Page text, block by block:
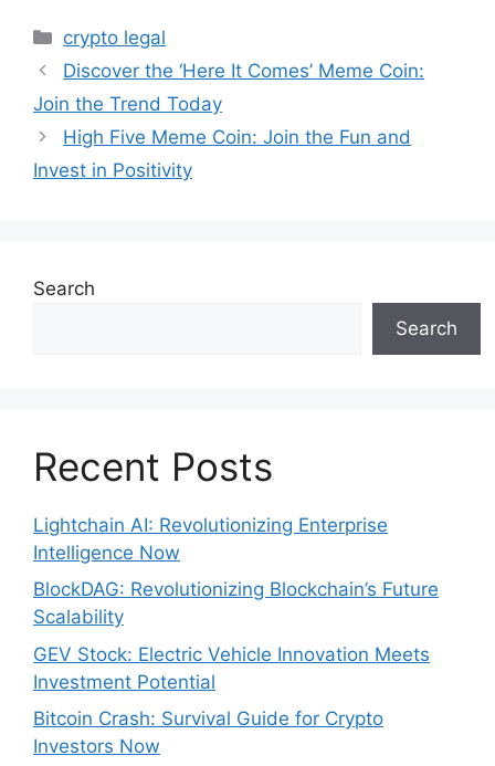
Categories
crypto legal
Discover the ‘Here It Comes’ Meme Coin:
Join the Trend Today
High Five Meme Coin: Join the Fun and
Invest in Positivity
Search
Search
Recent Posts
Lightchain AI: Revolutionizing Enterprise
Intelligence Now
BlockDAG: Revolutionizing Blockchain’s Future
Scalability
GEV Stock: Electric Vehicle Innovation Meets
Investment Potential
Bitcoin Crash: Survival Guide for Crypto
Investors Now